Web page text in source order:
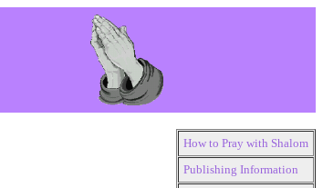
How to Pray with Shalom
Publishing Information